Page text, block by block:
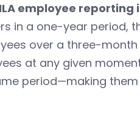
employee reporting
in a one-year period,
over a three-month
at any given
period—making